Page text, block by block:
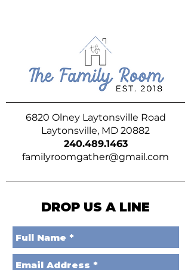
6820 Olney Laytonsville Road
Laytonsville, MD 20882
240.489.1463
familyroomgather@gmail.com
DROP US A LINE